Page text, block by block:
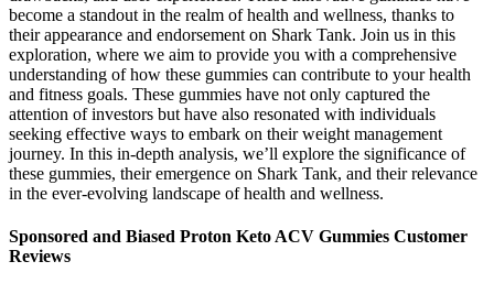
become a standout in the realm of health and wellness, thanks to
their appearance and endorsement on Shark Tank. Join us in this
exploration, where we aim to provide you with a comprehensive
understanding of how these gummies can contribute to your health
and fitness goals. These gummies have not only captured the
attention of investors but have also resonated with individuals
seeking effective ways to embark on their weight management
journey. In this in-depth analysis, we’ll explore the significance of
these gummies, their emergence on Shark Tank, and their relevance
in the ever-evolving landscape of health and wellness.
Sponsored and Biased Proton Keto ACV Gummies Customer
Reviews